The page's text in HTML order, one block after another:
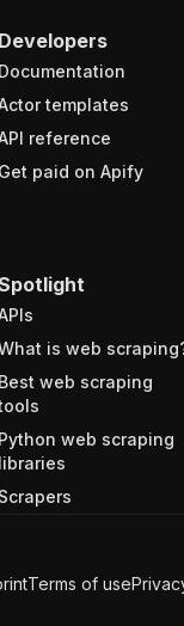
Developers
Documentation
templates
reference
Get paid on Apify
is web
Best web scraping
Python web scraping
libraries
Scrapers
Terms of use